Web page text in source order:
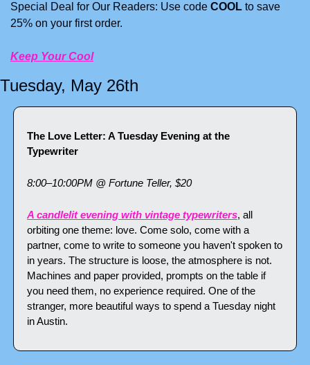
Special Deal for Our Readers: Use code COOL to save
25% on your first order.
Keep Your Cool
Tuesday, May 26th
The Love Letter: A Tuesday Evening at the
Typewriter
8:00–10:00PM @ Fortune Teller, $20
A candlelit evening with vintage typewriters, all
orbiting one theme: love. Come solo, come with a
partner, come to write to someone you haven't spoken to
in years. The structure is loose, the atmosphere is not.
Machines and paper provided, prompts on the table if
you need them, no experience required. One of the
stranger, more beautiful ways to spend a Tuesday night
in Austin.